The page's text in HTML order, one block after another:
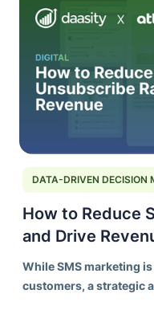
DATA-DRIVEN DECISION
How to Reduce
and Drive
While SMS marketing
customers, a strategic